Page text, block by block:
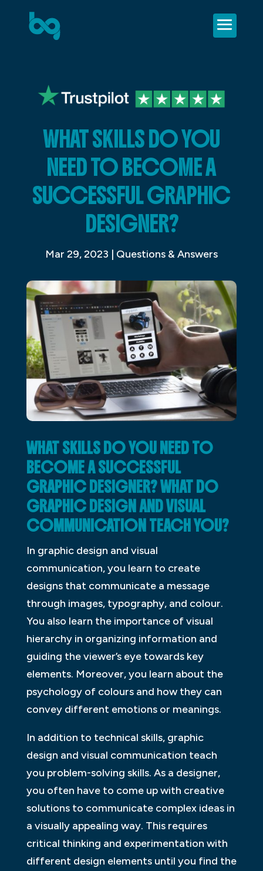
WHAT SKILLS DO YOU
NEED TO BECOME A
SUCCESSFUL GRAPHIC
DESIGNER?
Mar 29, 2023 | Questions & Answers
WHAT SKILLS DO YOU NEED TO
BECOME A SUCCESSFUL
GRAPHIC DESIGNER? WHAT DO
GRAPHIC DESIGN AND VISUAL
COMMUNICATION TEACH YOU?
In graphic design and visual
communication, you learn to create
designs that communicate a message
through images, typography, and colour.
You also learn the importance of visual
hierarchy in organizing information and
guiding the viewer’s eye towards key
elements. Moreover, you learn about the
psychology of colours and how they can
convey different emotions or meanings.
In addition to technical skills, graphic
design and visual communication teach
you problem-solving skills. As a designer,
you often have to come up with creative
solutions to communicate complex ideas in
a visually appealing way. This requires
critical thinking and experimentation with
different design elements until you find the